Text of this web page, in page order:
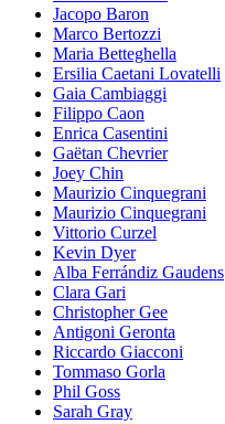
Jacopo Baron
Marco Bertozzi
Maria Betteghella
Ersilia Caetani Lovatelli
Gaia Cambiaggi
Filippo Caon
Enrica Casentini
Gaëtan Chevrier
Joey Chin
Maurizio Cinquegrani
Maurizio Cinquegrani
Vittorio Curzel
Kevin Dyer
Alba Ferrándiz Gaudens
Clara Gari
Christopher Gee
Antigoni Geronta
Riccardo Giacconi
Tommaso Gorla
Phil Goss
Sarah Gray